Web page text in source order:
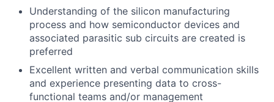
Understanding of the silicon manufacturing
process and how semiconductor devices and
associated parasitic sub circuits are created is
preferred
Excellent written and verbal communication skills
and experience presenting data to cross-
functional teams and/or management